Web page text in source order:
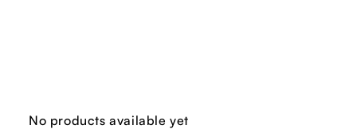
No products available yet